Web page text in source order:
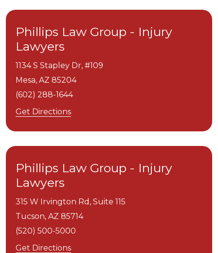
Phillips Law Group - Injury
Lawyers
1134 S Stapley Dr, #109
Mesa, AZ 85204
(602) 288-1644
Get Directions
Phillips Law Group - Injury
Lawyers
315 W Irvington Rd, Suite 115
Tucson, AZ 85714
(520) 500-5000
Get Directions